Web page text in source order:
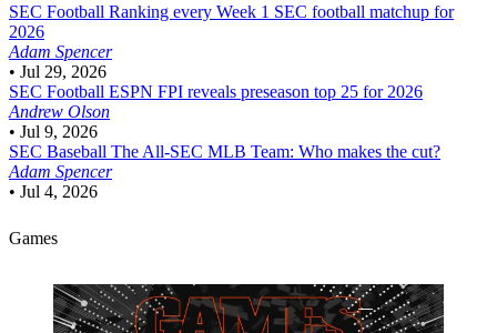
SEC Football Ranking every Week 1 SEC football matchup for
2026
Adam Spencer
• Jul 29, 2026
SEC Football ESPN FPI reveals preseason top 25 for 2026
Andrew Olson
• Jul 9, 2026
SEC Baseball The All-SEC MLB Team: Who makes the cut?
Adam Spencer
• Jul 4, 2026
Games